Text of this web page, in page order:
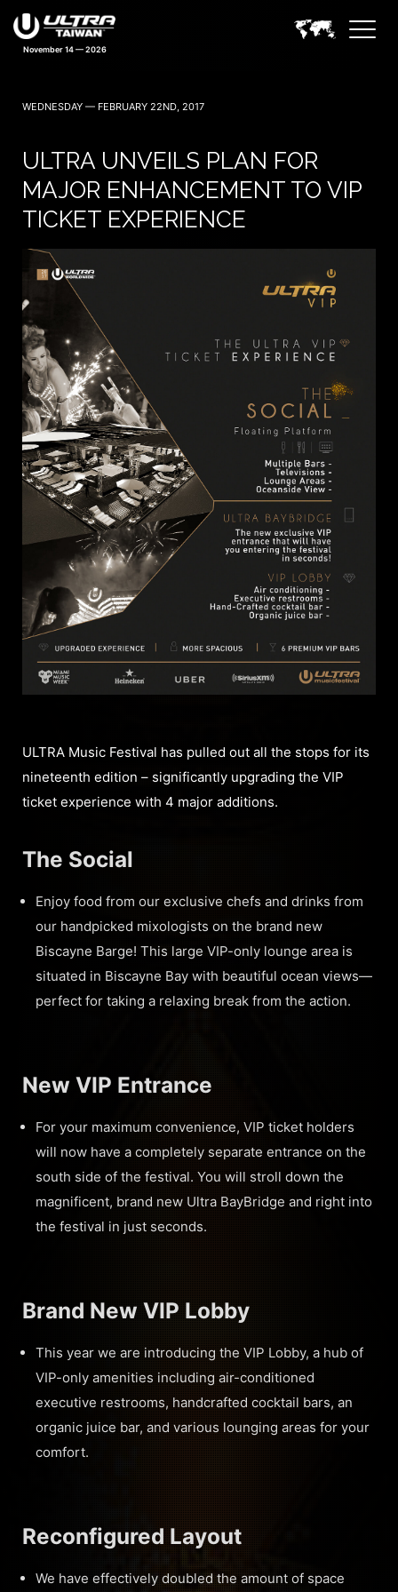
November 14 — 2026
WEDNESDAY — FEBRUARY 22ND, 2017
ULTRA UNVEILS PLAN FOR
MAJOR ENHANCEMENT TO VIP
TICKET EXPERIENCE
ULTRA Music Festival has pulled out all the stops for its
nineteenth edition – significantly upgrading the VIP
ticket experience with 4 major additions.
The Social
Enjoy food from our exclusive chefs and drinks from
our handpicked mixologists on the brand new
Biscayne Barge! This large VIP-only lounge area is
situated in Biscayne Bay with beautiful ocean views—
perfect for taking a relaxing break from the action.
New VIP Entrance
For your maximum convenience, VIP ticket holders
will now have a completely separate entrance on the
south side of the festival. You will stroll down the
magnificent, brand new Ultra BayBridge and right into
the festival in just seconds.
Brand New VIP Lobby
This year we are introducing the VIP Lobby, a hub of
VIP-only amenities including air-conditioned
executive restrooms, handcrafted cocktail bars, an
organic juice bar, and various lounging areas for your
comfort.
Reconfigured Layout
We have effectively doubled the amount of space